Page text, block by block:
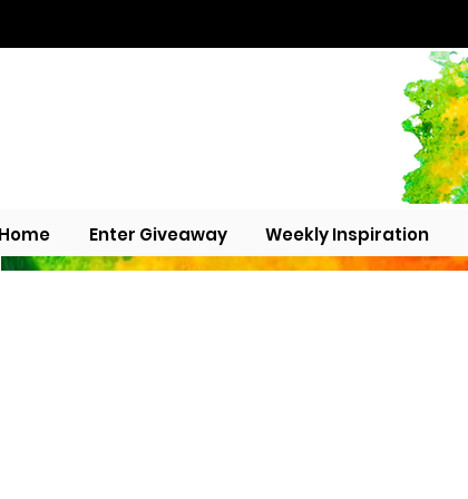
Enter Giveaway Weekly Inspiration